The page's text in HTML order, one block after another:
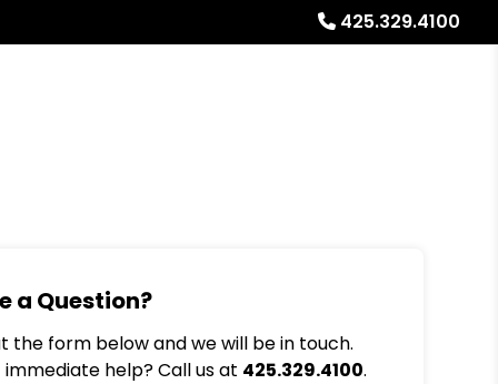
425.329.4100
a Question?
the form below and we will be in touch.
help? Call us at 425.329.4100.